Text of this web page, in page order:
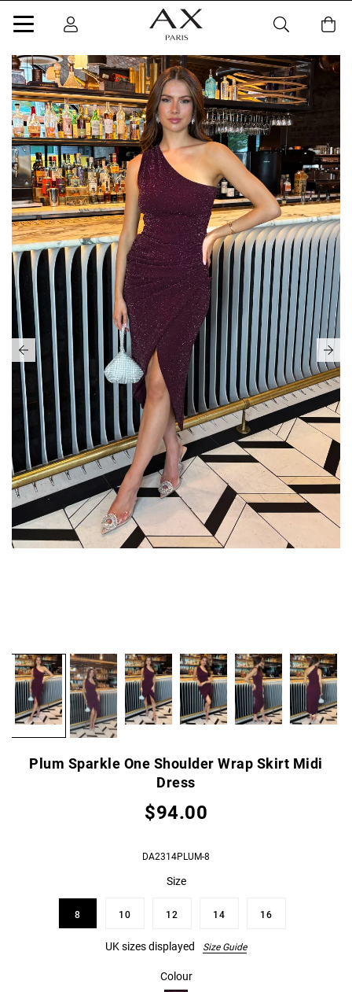
Plum Sparkle One Shoulder Wrap Skirt Midi
Dress
$94.00
DA2314PLUM-8
Size
8 10 12 14 16
UK sizes displayed Size Guide
Colour